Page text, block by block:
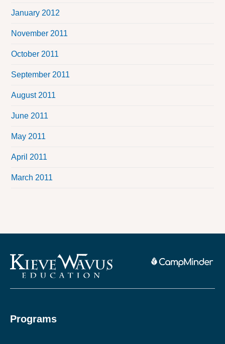
January 2012
November 2011
October 2011
September 2011
August 2011
June 2011
May 2011
April 2011
March 2011
Programs